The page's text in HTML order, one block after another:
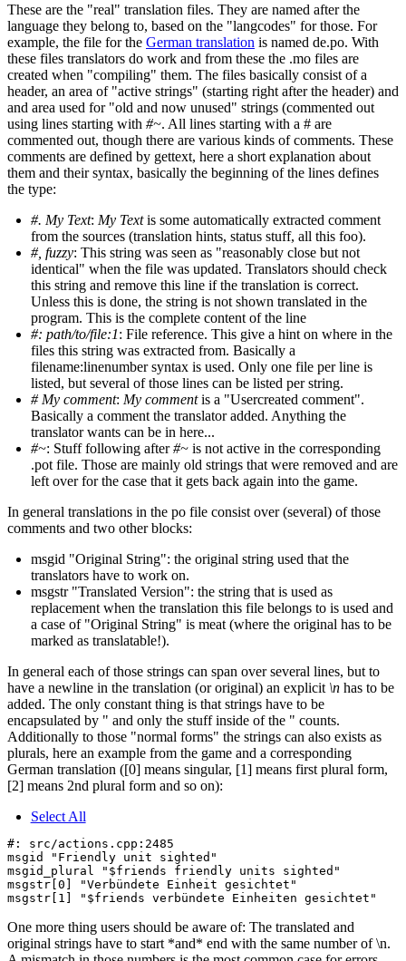
These are the "real" translation files. They are named after the
language they belong to, based on the "langcodes" for those. For
example, the file for the German translation is named de.po. With
these files translators do work and from these the .mo files are
created when "compiling" them. The files basically consist of a
header, an area of "active strings" (starting right after the header) and
and area used for "old and now unused" strings (commented out
using lines starting with #~. All lines starting with a # are
commented out, though there are various kinds of comments. These
comments are defined by gettext, here a short explanation about
them and their syntax, basically the beginning of the lines defines
the type:
#. My Text: My Textis some automatically extracted comment
from the sources (translation hints, status stuff, all this foo).
#, fuzzy: This string was seen as "reasonably close but not
identical" when the file was updated. Translators should check
this string and remove this line if the translation is correct.
Unless this is done, the string is not shown translated in the
program. This is the complete content of the line
#: path/to/file:1: File reference. This give a hint on where in the
files this string was extracted from. Basically a
filename:linenumber syntax is used. Only one file per line is
listed, but several of those lines can be listed per string.
# My comment: My commentis a "Usercreated comment".
Basically a comment the translator added. Anything the
translator wants can be in here...
#~: Stuff following after#~is not active in the corresponding
.pot file. Those are mainly old strings that were removed and are
left over for the case that it gets back again into the game.
In general translations in the po file consist over (several) of those
comments and two other blocks:
msgid "Original String": the original string used that the
translators have to work on.
msgstr "Translated Version": the string that is used as
replacement when the translation this file belongs to is used and
a case of "Original String" is meat (where the original has to be
marked as translatable!).
In general each of those strings can span over several lines, but to
have a newline in the translation (or original) an explicit \n has to be
added. The only constant thing is that strings have to be
encapsulated by " and only the stuff inside of the " counts.
Additionally to those "normal forms" the strings can also exists as
plurals, here an example from the game and a corresponding
German translation ([0] means singular, [1] means first plural form,
[2] means 2nd plural form and so on):
Select All
#: src/actions.cpp:2485
msgid "Friendly unit sighted"
msgid_plural "$friends friendly units sighted"
msgstr[0] "Verbündete Einheit gesichtet"
One more thing users should be aware of: The translated and
original strings have to start *and* end with the same number of \n.